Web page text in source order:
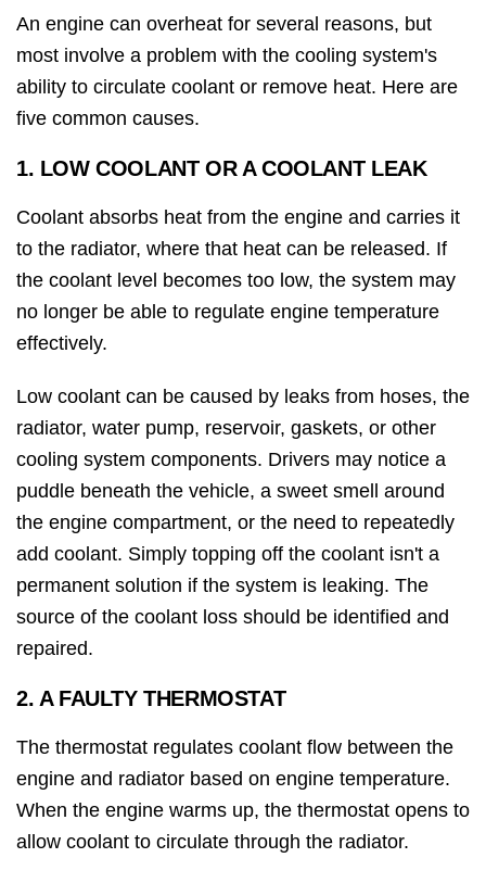
An engine can overheat for several reasons, but
most involve a problem with the cooling system's
ability to circulate coolant or remove heat. Here are
five common causes.
1. LOW COOLANT OR A COOLANT LEAK
Coolant absorbs heat from the engine and carries it
to the radiator, where that heat can be released. If
the coolant level becomes too low, the system may
no longer be able to regulate engine temperature
effectively.
Low coolant can be caused by leaks from hoses, the
radiator, water pump, reservoir, gaskets, or other
cooling system components. Drivers may notice a
puddle beneath the vehicle, a sweet smell around
the engine compartment, or the need to repeatedly
add coolant. Simply topping off the coolant isn't a
permanent solution if the system is leaking. The
source of the coolant loss should be identified and
repaired.
2. A FAULTY THERMOSTAT
The thermostat regulates coolant flow between the
engine and radiator based on engine temperature.
When the engine warms up, the thermostat opens to
allow coolant to circulate through the radiator.